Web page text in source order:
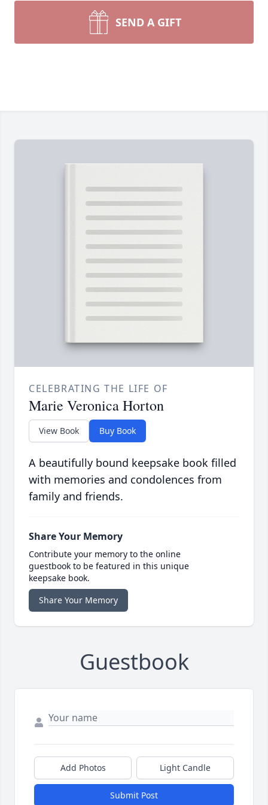
SEND A GIFT
CELEBRATING THE LIFE OF
Marie Veronica Horton
View Book Buy Book
A beautifully bound keepsake book filled
with memories and condolences from
family and friends.
Share Your Memory
Contribute your memory to the online
guestbook to be featured in this unique
keepsake book.
Share Your Memory
Guestbook
Add Photos Light Candle
Submit Post